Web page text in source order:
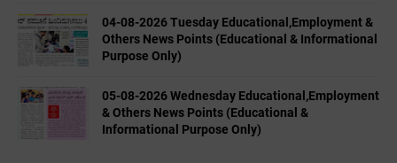
04-08-2026 Tuesday Educational,Employment &
Others News Points (Educational & Informational
Purpose Only)
05-08-2026 Wednesday Educational,Employment
& Others News Points (Educational &
Informational Purpose Only)